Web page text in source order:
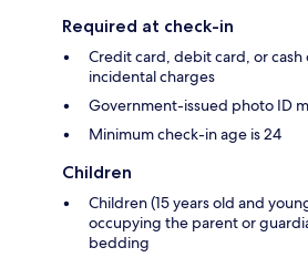
Required at check-in
Credit card, debit card, or
incidental charges
Government-issued photo ID
Minimum check-in age is 24
Children
Children (15 years old and
occupying the parent or
bedding